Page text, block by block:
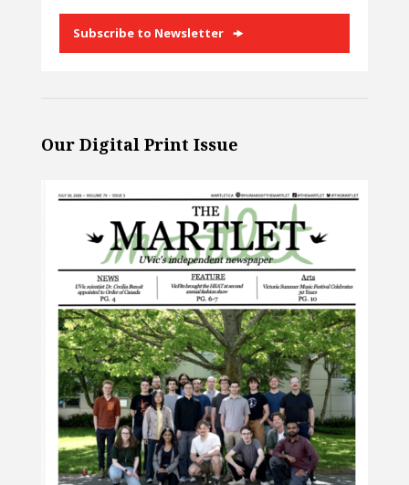
Subscribe to Newsletter
Our Digital Print Issue